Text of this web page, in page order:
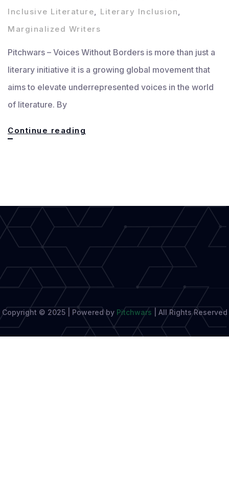
Inclusive Literature, Literary Inclusion,
Marginalized Writers
Pitchwars – Voices Without Borders is more than just a
literary initiative it is a growing global movement that
aims to elevate underrepresented voices in the world
of literature. By
Continue reading
Narratives
Copyright © 2025 | Powered by Pitchwars All Rights Reserved